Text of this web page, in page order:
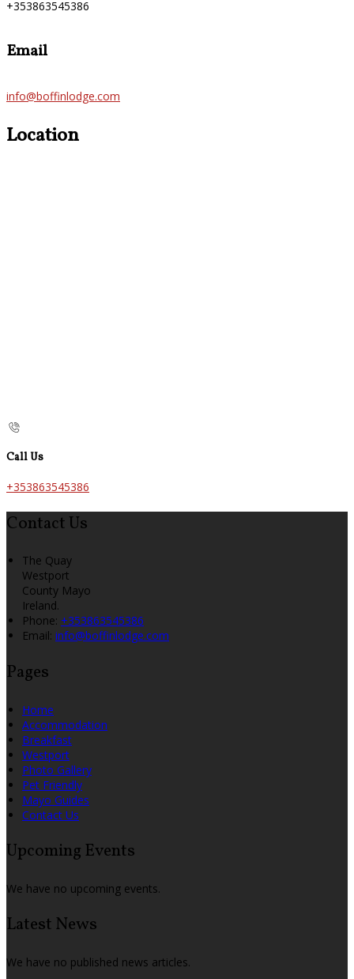
+353863545386
Email
info@boffinlodge.com
Location
Call Us
+353863545386
Contact Us
The Quay
Westport
County Mayo
Ireland.
Phone: +353863545386
Email: info@boffinlodge.com
Pages
Home
Accommodation
Breakfast
Westport
Photo Gallery
Pet Friendly
Mayo Guides
Contact Us
Upcoming Events
We have no upcoming events.
Latest News
We have no published news articles.